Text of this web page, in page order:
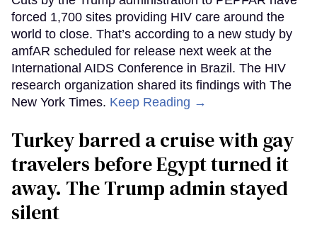
forced 1,700 sites providing HIV care around the
world to close. That’s according to a new study by
amfAR scheduled for release next week at the
International AIDS Conference in Brazil. The HIV
research organization shared its findings with The
New York Times. Keep Reading →
Turkey barred a cruise with gay
travelers before Egypt turned it
away. The Trump admin stayed
silent